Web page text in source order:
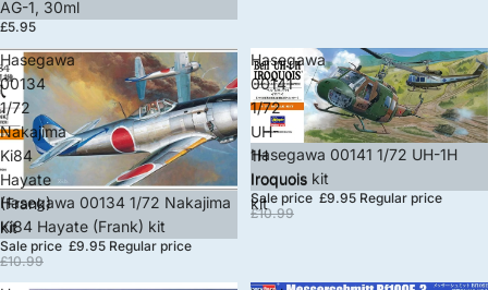
AG-1, 30ml
£5.95
Hasegawa
00134
1/72
Nakajima
Ki84
Hayate
(Frank)
kit
Sale
Hasegawa 00134 1/72 Nakajima
Ki84 Hayate (Frank) kit
Sale price £9.95 Regular price
£10.99
Hasegawa
00141
1/72
UH-
1H
Iroquois
kit
Sale
Hasegawa 00141 1/72 UH-1H
Iroquois kit
Sale price £9.95 Regular price
£10.99